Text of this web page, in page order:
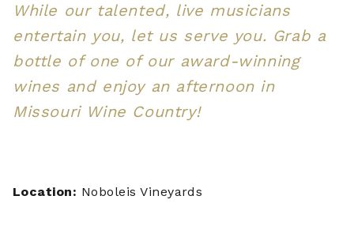
While our talented, live musicians
entertain you, let us serve you. Grab a
bottle of one of our award-winning
wines and enjoy an afternoon in
Missouri Wine Country!
Location: Noboleis Vineyards